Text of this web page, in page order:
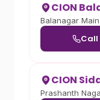
CION
Balanagar
Call
CION
Prashanth